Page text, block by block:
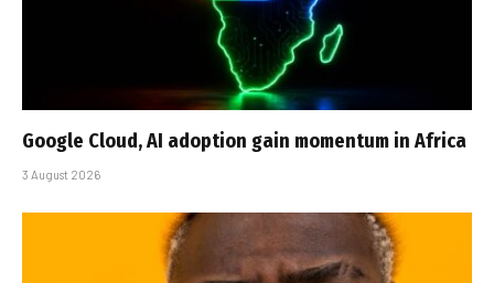
Google Cloud, AI adoption gain momentum in Africa
3 August 2026